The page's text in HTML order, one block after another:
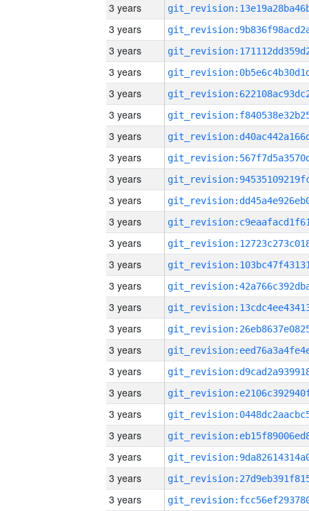
3 years
3 years
3 years
3 years
3 years
3 years
3 years
3 years
3 years
3 years
3 years
3 years
3 years
3 years
3 years
3 years
3 years
3 years
3 years
3 years
3 years
3 years
3 years
3 years